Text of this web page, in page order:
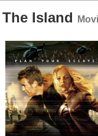
Movie Reviews
Movie Lists
Top Movie List
Top Movies by Genre
Top Movies by Year
Top Movies by Language
The Island
Movie Information